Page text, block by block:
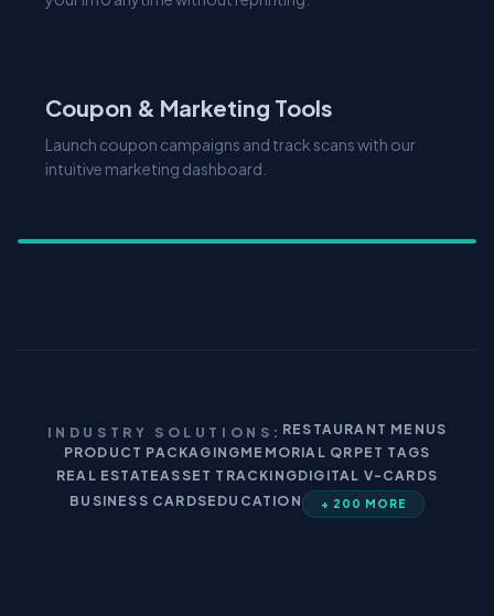
Coupon & Marketing Tools
Launch coupon campaigns and track scans with our
intuitive marketing dashboard.
INDUSTRY SOLUTIONS: RESTAURANT MENUS
PRODUCT PACKAGINGMEMORIAL QR PET TAGS
REAL ESTATEASSET TRACKINGDIGITAL V-CARDS
BUSINESS CARDSEDUCATION + 200 MORE